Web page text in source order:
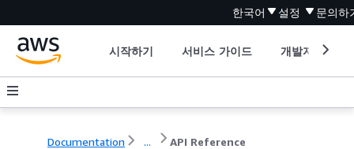
한국어 설정 문의하
시작하기 서비스 가이드 개발자 도구
Documentation ... API Reference